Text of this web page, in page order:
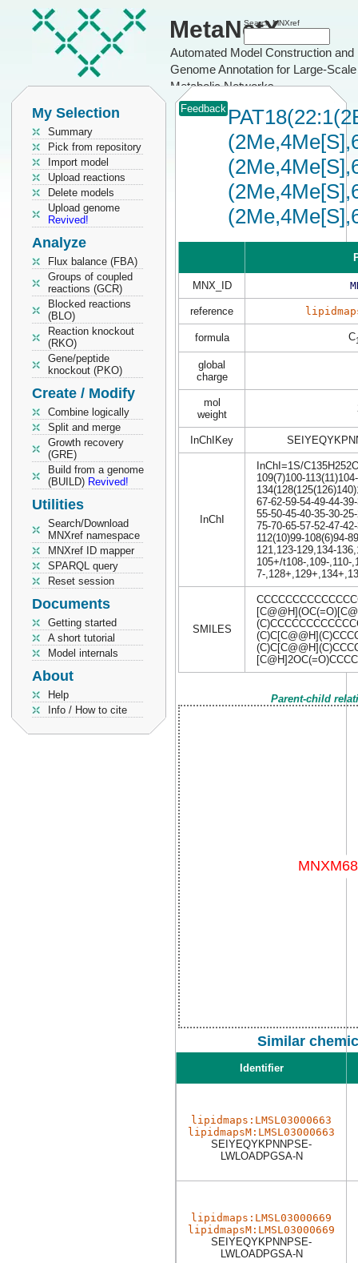
MetaNetX
Automated Model Construction and
Genome Annotation for Large-Scale
Metabolic Networks
Search MNXref
My Selection
Summary
Pick from repository
Import model
Upload reactions
Delete models
Upload genome
Revived!
Analyze
Flux balance (FBA)
Groups of coupled
reactions (GCR)
Blocked reactions
(BLO)
Reaction knockout
(RKO)
Gene/peptide
knockout (PKO)
Create / Modify
Combine logically
Split and merge
Growth recovery
(GRE)
Build from a genome
(BUILD) Revived!
Utilities
Search/Download
MNXref namespace
MNXref ID mapper
SPARQL query
Reset session
Documents
Getting started
A short tutorial
Model internals
About
Help
Info / How to cite
Feedback
MNX_ID
reference
formula C
global
charge
mol
weight
InChIKey
InChI
InChI=1S/
109(7)100-
67-62-59-54-49-44-
55-50-45-40-35-30-
75-70-65-57-52-47-
112(10)99-108(6)94-
121,123-129,134-
105+/t108-,109-,110-
7-
SMILES
Parent-child
Similar
Identifier
lipidmaps:LMSL03000663
lipidmapsM:LMSL03000663
SEIYEQYKPNNPSE-
LWLOADPGSA-N
lipidmaps:LMSL03000669
lipidmapsM:LMSL03000669
SEIYEQYKPNNPSE-
LWLOADPGSA-N